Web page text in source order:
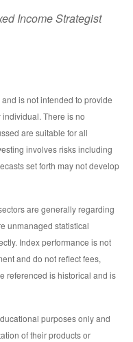
Income Strategist
is not intended to provide
There is no
are suitable for all
involves risks including
set forth may not develop
are generally regarding
unmanaged statistical
Index performance is not
and do not reflect fees,
referenced is historical and is
purposes only and
of their products or